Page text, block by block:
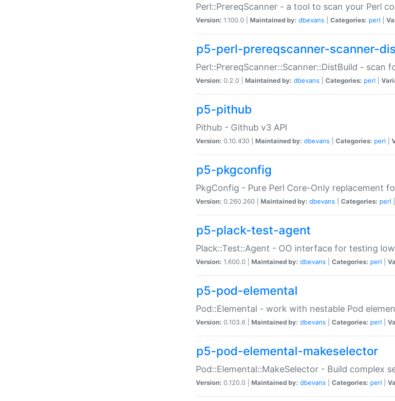
Perl::PrereqScanner - a tool to scan your Perl
Version: 1.100.0 | Maintained by: dbevans Categories: perl
p5-perl-prereqscanner-scanner-
Perl::PrereqScanner::Scanner::DistBuild - scan
Version: 0.2.0 | Maintained by: dbevans Categories: perl
p5-pithub
Pithub - Github v3 API
Version: 0.10.430 | Maintained by: dbevans Categories: perl
p5-pkgconfig
PkgConfig - Pure Perl Core-Only replacement
Version: 0.260.260 | Maintained by: dbevans Categories: perl
p5-plack-test-agent
Plack::Test::Agent - OO interface for testing
Version: 1.600.0 | Maintained by: dbevans Categories: perl
p5-pod-elemental
Pod::Elemental - work with nestable Pod
Version: 0.103.6 | Maintained by: dbevans Categories: perl
p5-pod-elemental-makeselector
Pod::Elemental::MakeSelector - Build complex
Version: 0.120.0 | Maintained by: dbevans Categories: perl